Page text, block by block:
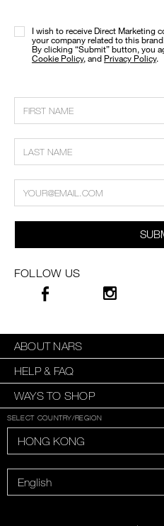
I wish to receive Direct Marketing
your company related to this
​By clicking “Submit” button, you
Cookie Policy, and Privacy Policy.
FOLLOW US
ABOUT NARS
HELP & FAQ
WAYS TO SHOP
SELECT COUNTRY/REGION